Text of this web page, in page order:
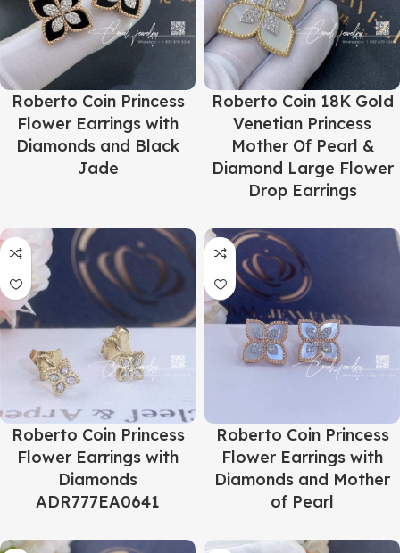
Roberto Coin Princess
Flower Earrings with
Diamonds and Black
Jade
Roberto Coin 18K Gold
Venetian Princess
Mother Of Pearl &
Diamond Large Flower
Drop Earrings
Roberto Coin Princess
Flower Earrings with
Diamonds
ADR777EA0641
Roberto Coin Princess
Flower Earrings with
Diamonds and Mother
of Pearl